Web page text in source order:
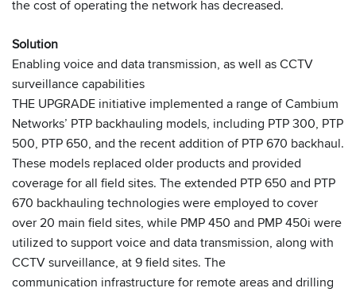
the cost of operating the network has decreased.
Solution
Enabling voice and data transmission, as well as CCTV
surveillance capabilities
THE UPGRADE initiative implemented a range of Cambium
Networks’ PTP backhauling models, including PTP 300, PTP
500, PTP 650, and the recent addition of PTP 670 backhaul.
These models replaced older products and provided
coverage for all field sites. The extended PTP 650 and PTP
670 backhauling technologies were employed to cover
over 20 main field sites, while PMP 450 and PMP 450i were
utilized to support voice and data transmission, along with
CCTV surveillance, at 9 field sites. The
communication infrastructure for remote areas and drilling